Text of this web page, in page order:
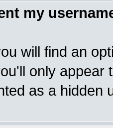
my
will find an
only appear
as a hidden